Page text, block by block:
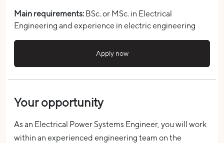
Main requirements: BSc. or MSc. in Electrical
Engineering and experience in electric engineering
Apply now
Your opportunity
As an Electrical Power Systems Engineer, you will work
within an experienced engineering team on the